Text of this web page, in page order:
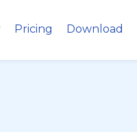
Pricing Download